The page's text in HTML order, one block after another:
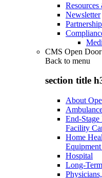
Newsletter
CMS Open
Back to menu
section title
About
End-
Facility
Home
Hospital
Long-